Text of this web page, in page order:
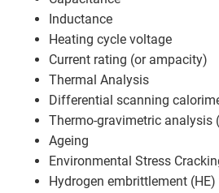
Inductance
Heating cycle voltage
Current rating (or ampacity)
Thermal Analysis
Differential scanning
Thermo-gravimetric analysis
Ageing
Environmental Stress
Hydrogen embrittlement